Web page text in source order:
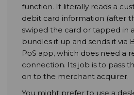
function. It literally reads a
debit card information (after
swiped the card or tapped in
bundles it up and sends it via
PoS app, which does need a
connection. Its job is to pass
on to the merchant acquirer.
You might prefer to use a